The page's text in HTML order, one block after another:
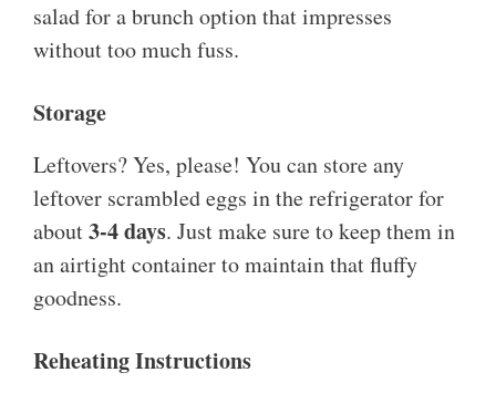
salad for a brunch option that impresses
without too much fuss.
Storage
Leftovers? Yes, please! You can store any
leftover scrambled eggs in the refrigerator for
about3-4 days. Just make sure to keep them in
an airtight container to maintain that fluffy
goodness.
Reheating Instructions